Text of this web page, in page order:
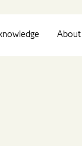
About